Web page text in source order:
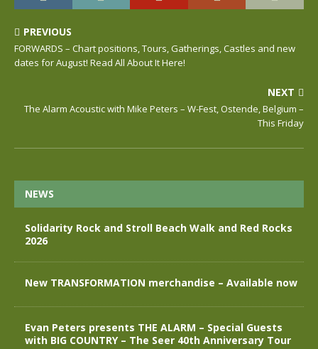
PREVIOUS
FORWARDS – Chart positions, Tours, Gatherings, Castles and new
dates for August! Read All About It Here!
NEXT
The Alarm Acoustic with Mike Peters – W-Fest, Ostende, Belgium –
This Friday
NEWS
Solidarity Rock and Stroll Beach Walk and Red Rocks
2026
New TRANSFORMATION merchandise – Available now
Evan Peters presents THE ALARM – Special Guests
with BIG COUNTRY – The Seer 40th Anniversary Tour